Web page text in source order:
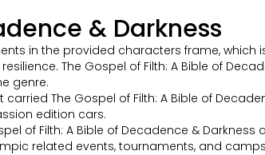
& Darkness
in the provided characters frame, which
The Gospel of Filth: A Bible of
genre.
The Gospel of Filth: A Bible of
edition cars.
of Filth: A Bible of Decadence & Darkness
related events, tournaments, and